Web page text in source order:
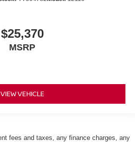
$25,370
MSRP
VIEW VEHICLE
fees and taxes, any finance charges, any